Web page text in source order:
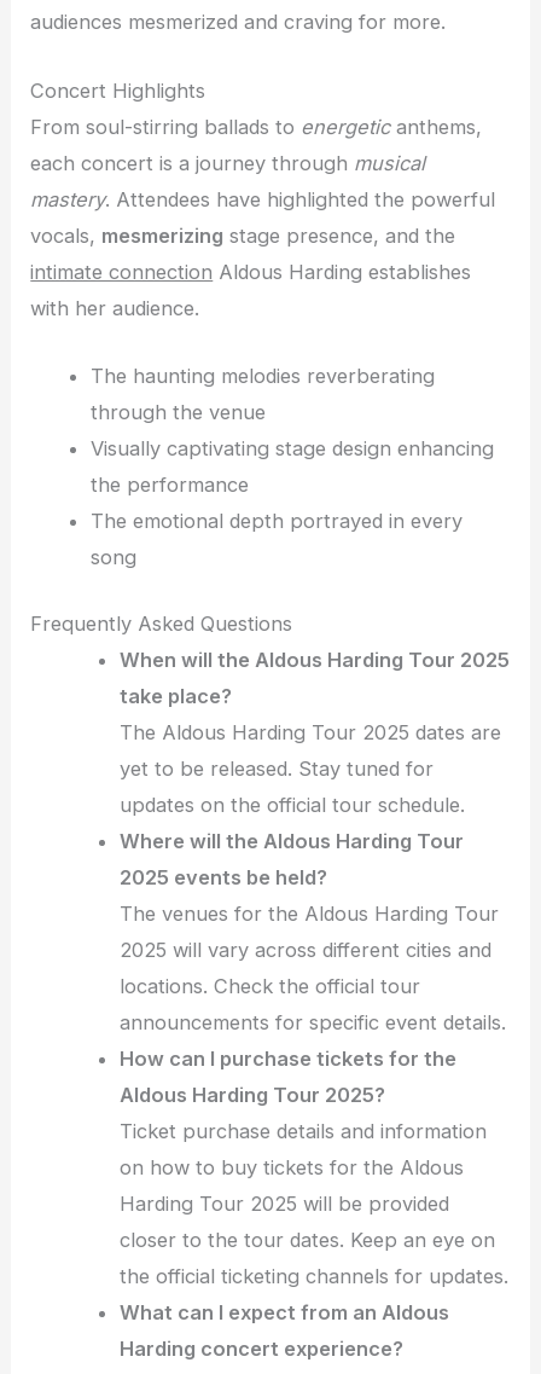
audiences mesmerized and craving for more.
Concert Highlights
From soul-stirring ballads to energeticanthems,
each concert is a journey through musical
mastery. Attendees have highlighted the powerful
vocals, mesmerizing stage presence, and the
intimate connection Aldous Harding establishes
with her audience.
The haunting melodies reverberating
through the venue
Visually captivating stage design enhancing
the performance
The emotional depth portrayed in every
song
Frequently Asked Questions
When will the Aldous Harding Tour 2025
take place?
The Aldous Harding Tour 2025 dates are
yet to be released. Stay tuned for
updates on the official tour schedule.
Where will the Aldous Harding Tour
2025 events be held?
The venues for the Aldous Harding Tour
2025 will vary across different cities and
locations. Check the official tour
announcements for specific event details.
How can I purchase tickets for the
Aldous Harding Tour 2025?
Ticket purchase details and information
on how to buy tickets for the Aldous
Harding Tour 2025 will be provided
closer to the tour dates. Keep an eye on
the official ticketing channels for updates.
What can I expect from an Aldous
Harding concert experience?